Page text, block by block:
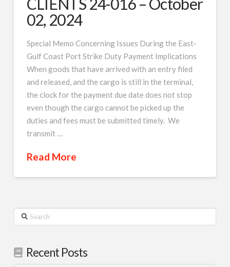
02, 2024
Special Memo Concerning Issues During the East-
Gulf Coast Port Strike Duty Payment Implications
When goods that have arrived with an entry filed
and released, and the cargo is still in the terminal,
the clock for the payment due date does not stop
even though the cargo cannot be picked up the
duties and fees must be submitted timely. We
transmit …
Read More
Search
Recent Posts